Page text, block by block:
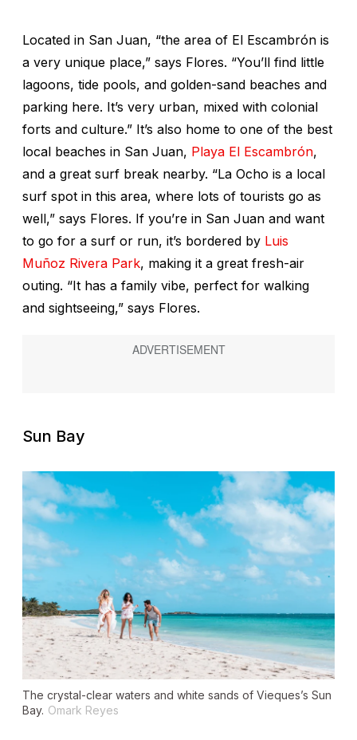
Located in San Juan, “the area of El Escambrón is
a very unique place,” says Flores. “You’ll find little
lagoons, tide pools, and golden-sand beaches and
parking here. It’s very urban, mixed with colonial
forts and culture.” It’s also home to one of the best
local beaches in San Juan, Playa El Escambrón,
and a great surf break nearby. “La Ocho is a local
surf spot in this area, where lots of tourists go as
well,” says Flores. If you’re in San Juan and want
to go for a surf or run, it’s bordered by Luis
Muñoz Rivera Park, making it a great fresh-air
outing. “It has a family vibe, perfect for walking
and sightseeing,” says Flores.
Sun Bay
The crystal-clear waters and white sands of Vieques’s Sun
Bay. Omark Reyes